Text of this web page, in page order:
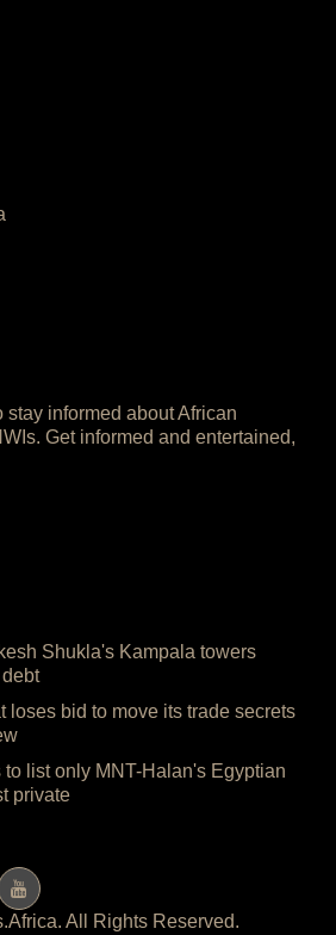
stay informed about African
Get informed and entertained,
Shukla's Kampala towers
loses bid to move its trade secrets
list only MNT-Halan's Egyptian
private
All Rights Reserved.